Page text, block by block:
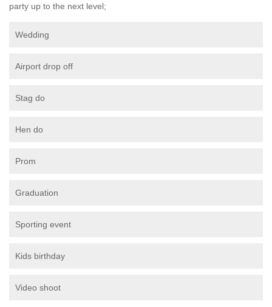
party up to the next level;
Wedding
Airport drop off
Stag do
Hen do
Prom
Graduation
Sporting event
Kids birthday
Video shoot